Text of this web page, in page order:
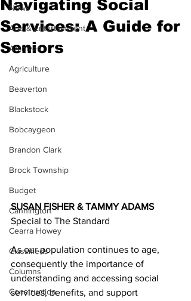
News
Arts & Entertainment
Archives
Agriculture
Beaverton
Blackstock
Bobcaygeon
Brandon Clark
Brock Township
Budget
Cannington
Cearra Howey
Classifieds
Columns
Construction
Navigating Social
Services: A Guide for
Seniors
SUSAN FISHER & TAMMY ADAMS
Special to The Standard
As our population continues to age,
consequently the importance of
understanding and accessing social
services, benefits, and support